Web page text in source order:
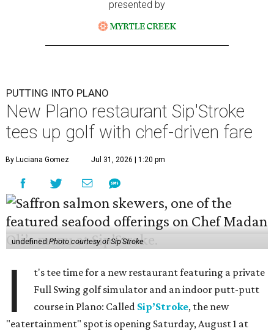
presented by
PUTTING INTO PLANO
New Plano restaurant Sip'Stroke
tees up golf with chef-driven fare
By Luciana Gomez Jul 31, 2026 | 1:20 pm
undefinedPhoto courtesy of Sip'Stroke
I
t's tee time for a new restaurant featuring a private
Full Swing golf simulator and an indoor putt-putt
course in Plano: Called Sip’Stroke, the new
"eatertainment" spot is opening Saturday, August 1 at